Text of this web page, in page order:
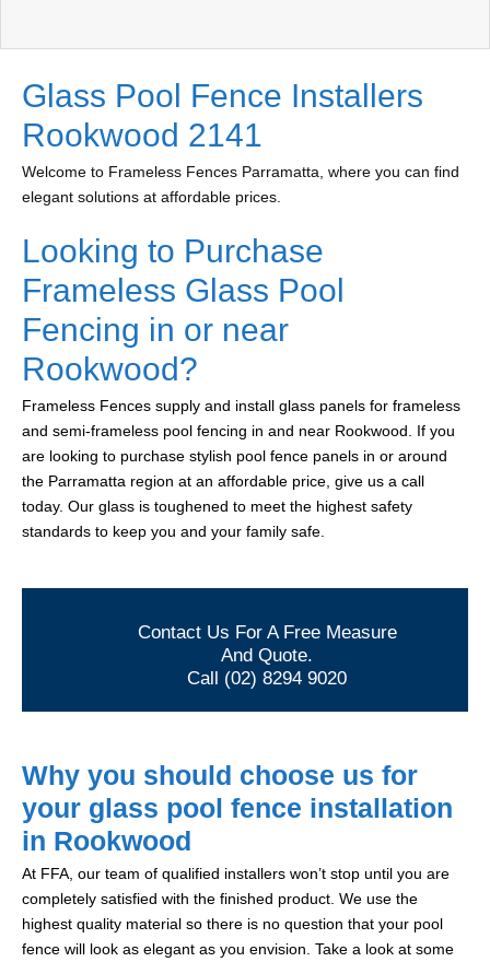
Glass Pool Fence Installers
Rookwood 2141
Welcome to Frameless Fences Parramatta, where you can find
elegant solutions at affordable prices.
Looking to Purchase
Frameless Glass Pool
Fencing in or near
Rookwood?
Frameless Fences supply and install glass panels for frameless
and semi-frameless pool fencing in and near Rookwood. If you
are looking to purchase stylish pool fence panels in or around
the Parramatta region at an affordable price, give us a call
today. Our glass is toughened to meet the highest safety
standards to keep you and your family safe.
Contact Us For A Free Measure
And Quote.
Call (02) 8294 9020
Why you should choose us for
your glass pool fence installation
in Rookwood
At FFA, our team of qualified installers won’t stop until you are
completely satisfied with the finished product. We use the
highest quality material so there is no question that your pool
fence will look as elegant as you envision. Take a look at some